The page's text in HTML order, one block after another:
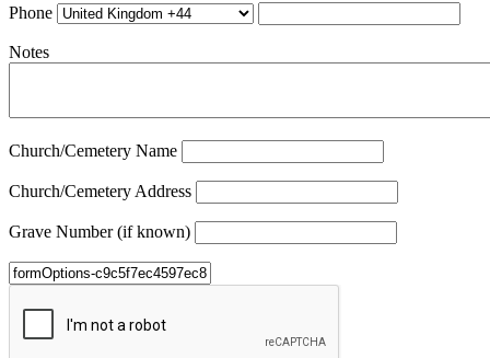
Phone
Notes
Church/Cemetery Name
Church/Cemetery Address
Grave Number (if known)